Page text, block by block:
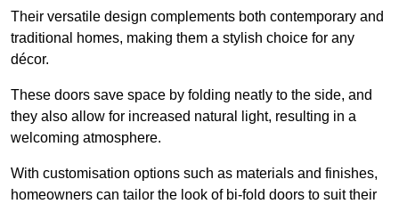
Their versatile design complements both contemporary and
traditional homes, making them a stylish choice for any
décor.
These doors save space by folding neatly to the side, and
they also allow for increased natural light, resulting in a
welcoming atmosphere.
With customisation options such as materials and finishes,
homeowners can tailor the look of bi-fold doors to suit their